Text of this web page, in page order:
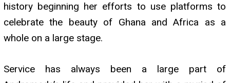
history beginning her efforts to use platforms to
celebrate the beauty of Ghana and Africa as a
whole on a large stage.
Service has always been a large part of